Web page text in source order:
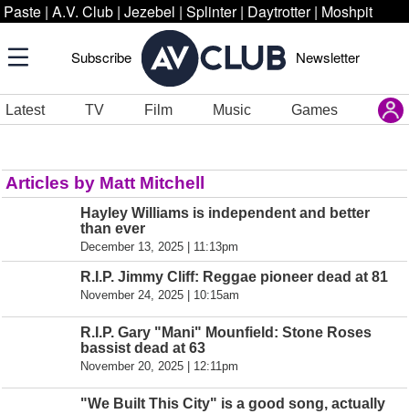
Paste | A.V. Club | Jezebel | Splinter | Daytrotter | Moshpit
Subscribe Newsletter
Latest TV Film Music Games
Articles by Matt Mitchell
Hayley Williams is independent and better
than ever
December 13, 2025 | 11:13pm
R.I.P. Jimmy Cliff: Reggae pioneer dead at 81
November 24, 2025 | 10:15am
R.I.P. Gary "Mani" Mounfield: Stone Roses
bassist dead at 63
November 20, 2025 | 12:11pm
"We Built This City" is a good song, actually